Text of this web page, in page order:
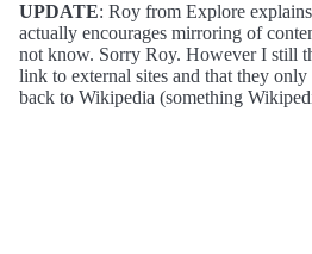
UPDATE: Roy from Explore
actually encourages mirroring of
not know. Sorry Roy. However I still
link to external sites and that they only
back to Wikipedia (something